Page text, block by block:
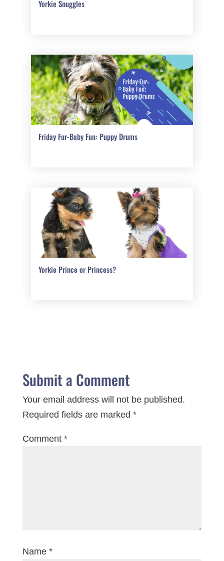
Yorkie Snuggles
Friday Fur-Baby Fun: Puppy Drums
Yorkie Prince or Princess?
Submit a Comment
Your email address will not be published.
Required fields are marked *
Comment *
Name *